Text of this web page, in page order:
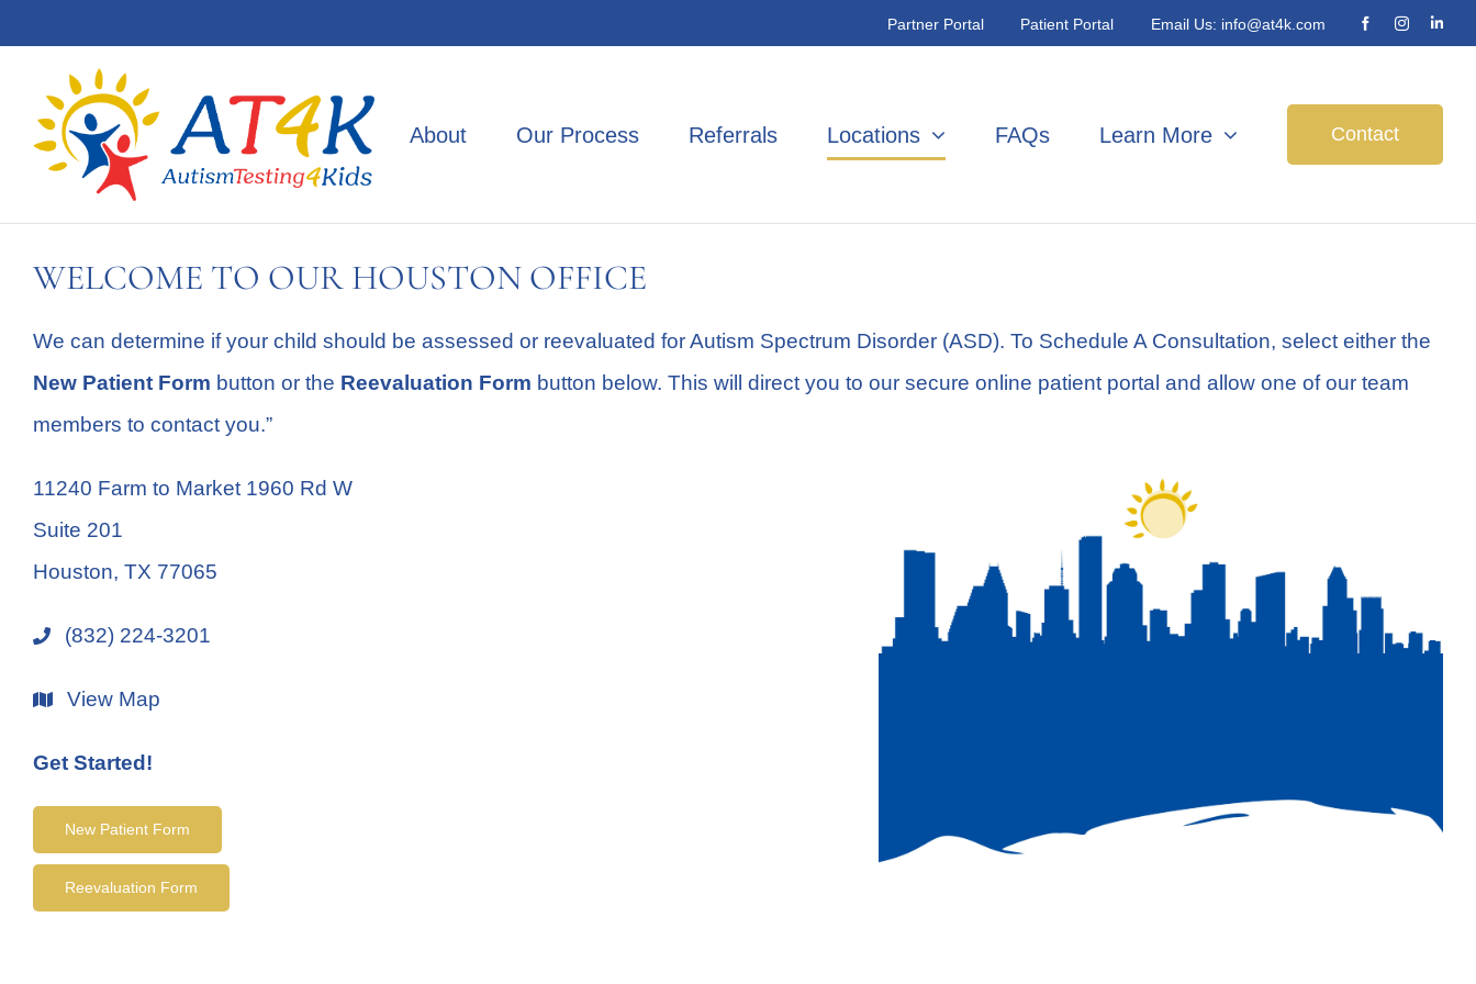
content
Partner Portal Patient Portal Email Us: info@at4k.com
About Our Process Referrals Locations FAQs Learn More Contact
WELCOME TO OUR HOUSTON OFFICE
We can determine if your child should be assessed or reevaluated for Autism Spectrum Disorder (ASD). To Schedule A Consultation, select either the
New Patient Form button or the Reevaluation Form button below. This will direct you to our secure online patient portal and allow one of our team
members to contact you.”
11240 Farm to Market 1960 Rd W
Suite 201
Houston, TX 77065
(832) 224-3201
View Map
Get Started!
New Patient Form
Reevaluation Form